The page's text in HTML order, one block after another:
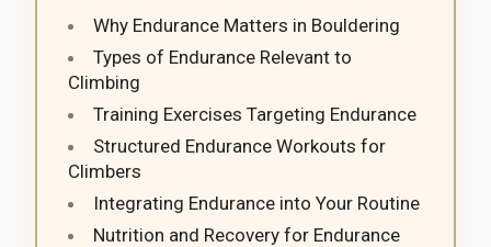
Why Endurance Matters in Bouldering
Types of Endurance Relevant to
Climbing
Training Exercises Targeting Endurance
Structured Endurance Workouts for
Climbers
Integrating Endurance into Your Routine
Nutrition and Recovery for Endurance